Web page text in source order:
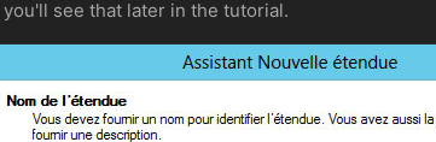
you'll see that later in the tutorial.